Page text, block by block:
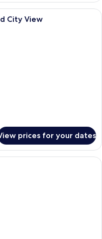
room with a large bed, a
City View
prices for your dates
room with a large window,